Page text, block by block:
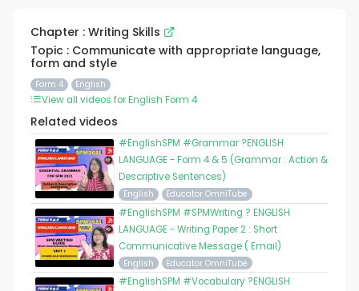
Chapter : Writing Skills
Topic : Communicate with appropriate language,
form and style
Form 4 English
View all videos for English Form 4
Related videos
#EnglishSPM #Grammar ?ENGLISH
LANGUAGE - Form 4 & 5 (Grammar : Action &
Descriptive Sentences)
English Educator OmniTube
#EnglishSPM #SPMWriting ? ENGLISH
LANGUAGE - Writing Paper 2 : Short
Communicative Message ( Email)
English Educator OmniTube
#EnglishSPM #Vocabulary ?ENGLISH